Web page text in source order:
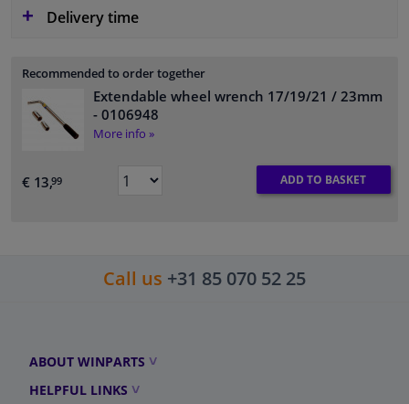
Delivery time
Recommended to order together
Extendable wheel wrench 17/19/21 / 23mm
- 0106948
More info »
€ 13,99 ADD TO BASKET
Call us +31 85 070 52 25
ABOUT WINPARTS
HELPFUL LINKS